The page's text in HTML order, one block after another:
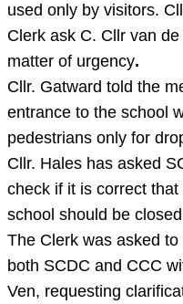
used only by visitors.
Clerk ask C. Cllr van
matter of urgency.
Cllr. Gatward told the
entrance to the school
pedestrians only for
Cllr. Hales has asked
check if it is correct
school should be
The Clerk was asked
both SCDC and CCC
Ven, requesting